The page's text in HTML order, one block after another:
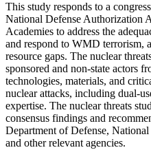
This study responds to a
National Defense Authorization
Academies to address the
and respond to WMD terrorism,
resource gaps. The nuclear
sponsored and non-state actors
technologies, materials, and
nuclear attacks, including dual-
expertise. The nuclear threats
consensus findings and
Department of Defense,
and other relevant agencies.